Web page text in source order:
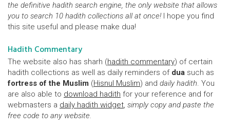
the definitive hadith search engine, the only website that allows
you to search 10 hadith collections all at once! I hope you find
this site useful and please make dua!
Hadith Commentary
The website also has sharh (hadith commentary) of certain
hadith collections as well as daily reminders of dua such as
fortress of the Muslim (Hisnul Muslim) and daily hadith. You
are also able to download hadith for your reference and for
webmasters a daily hadith widget, simply copy and paste the
free code to any website.